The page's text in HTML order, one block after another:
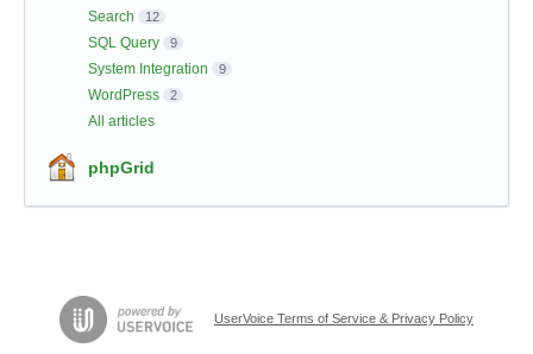
Search 12
SQL Query 9
System Integration 9
WordPress 2
All articles
phpGrid
UserVoice Terms of Service & Privacy Policy